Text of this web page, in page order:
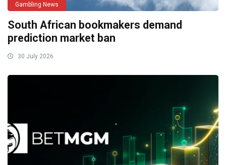
Gambling News
South African bookmakers demand
prediction market ban
30 July 2026